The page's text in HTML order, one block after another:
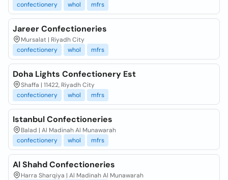
confectionery
whol mfrs
Jareer Confectioneries
Mursalat | Riyadh City
confectionery
whol mfrs
Doha Lights Confectionery Est
Shaffa | 11422, Riyadh City
confectionery
whol mfrs
Istanbul Confectioneries
Balad | Al Madinah Al Munawarah
confectionery
whol mfrs
Al Shahd Confectioneries
Harra Sharqiya | Al Madinah Al Munawarah